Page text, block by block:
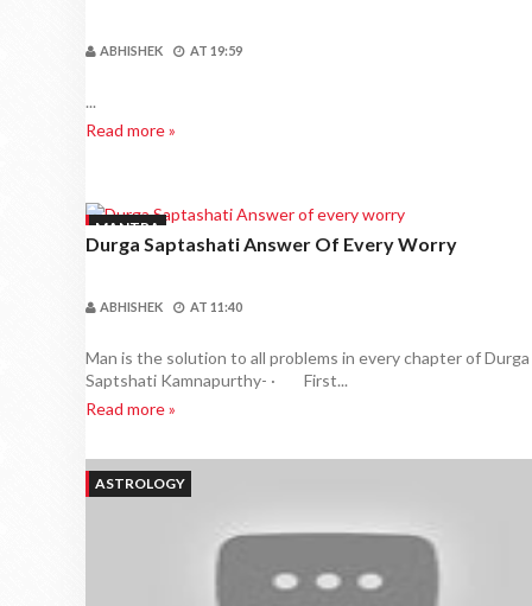
ABHISHEK AT 19:59
...
Read more »
MANTRA
Durga Saptashati Answer Of Every Worry
ABHISHEK AT 11:40
Man is the solution to all problems in every chapter of
Saptshati Kamnapurthy- · First...
Read more »
ASTROLOGY